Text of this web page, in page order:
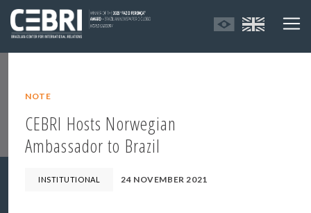
NOTE
CEBRI Hosts Norwegian
Ambassador to Brazil
INSTITUTIONAL 24 NOVEMBER 2021